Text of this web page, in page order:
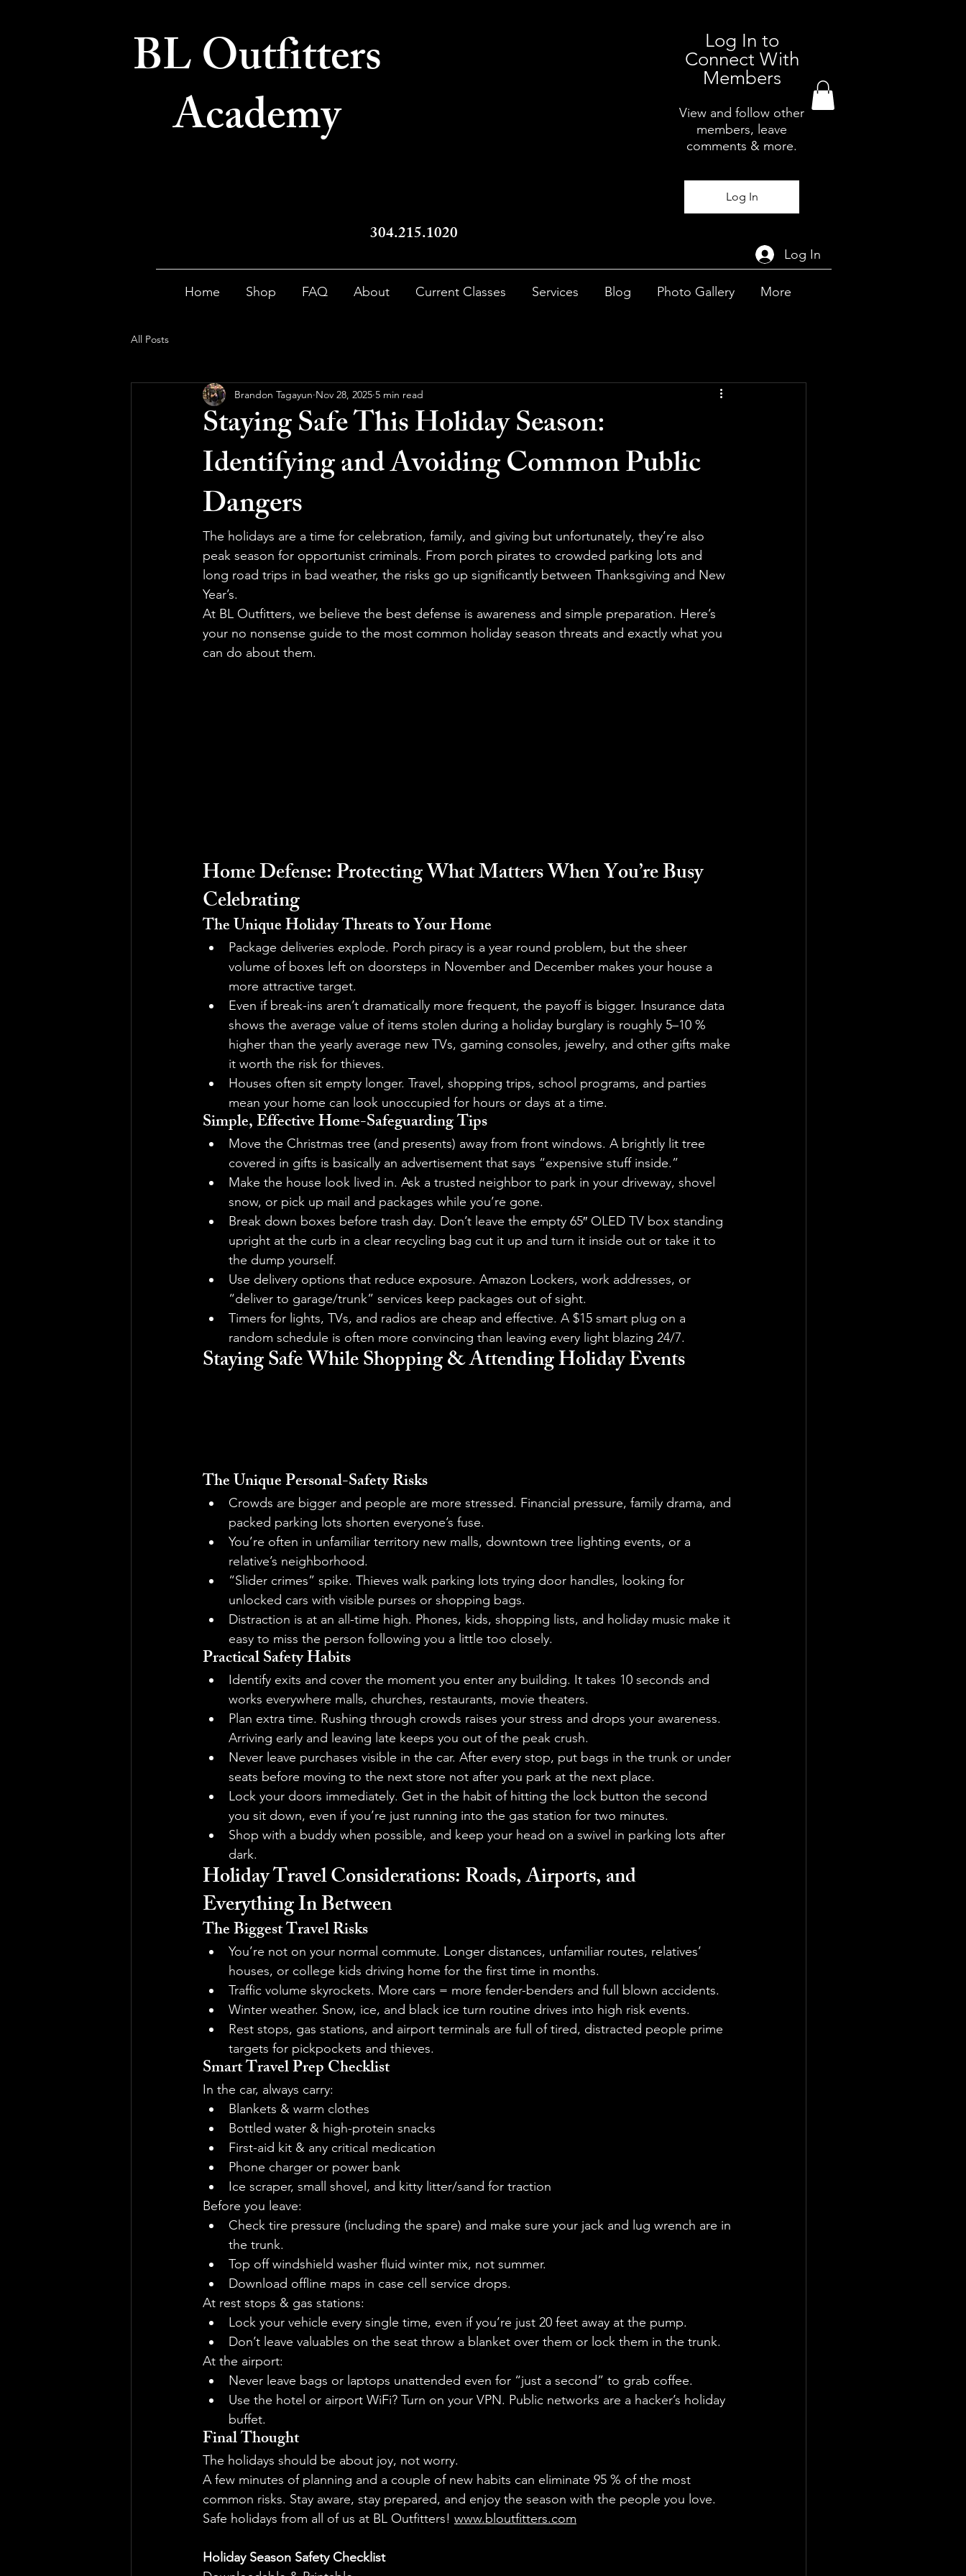
BL Outfitters
Academy
304.215.1020
Log In to
Connect With
Members
View and follow other
members, leave
comments & more.
Log In
Log In
Home Shop FAQ About Current Classes Services Blog Photo Gallery More
All Posts
Staying Safe This Holiday Season:
Identifying and Avoiding Common Public
Dangers
Brandon Tagayun Nov 28, 2025 5 min read
The holidays are a time for celebration, family, and giving but unfortunately, they’re also
peak season for opportunist criminals. From porch pirates to crowded parking lots and
long road trips in bad weather, the risks go up significantly between Thanksgiving and New
Year’s.
At BL Outfitters, we believe the best defense is awareness and simple preparation. Here’s
your no nonsense guide to the most common holiday season threats and exactly what you
can do about them.
Home Defense: Protecting What Matters When You’re Busy
Celebrating
The Unique Holiday Threats to Your Home
Package deliveries explode. Porch piracy is a year round problem, but the sheer
volume of boxes left on doorsteps in November and December makes your house a
more attractive target.
Even if break-ins aren’t dramatically more frequent, the payoff is bigger. Insurance data
shows the average value of items stolen during a holiday burglary is roughly 5–10 %
higher than the yearly average new TVs, gaming consoles, jewelry, and other gifts make
it worth the risk for thieves.
Houses often sit empty longer. Travel, shopping trips, school programs, and parties
mean your home can look unoccupied for hours or days at a time.
Simple, Effective Home-Safeguarding Tips
Move the Christmas tree (and presents) away from front windows. A brightly lit tree
covered in gifts is basically an advertisement that says “expensive stuff inside.”
Make the house look lived in. Ask a trusted neighbor to park in your driveway, shovel
snow, or pick up mail and packages while you’re gone.
Break down boxes before trash day. Don’t leave the empty 65″ OLED TV box standing
upright at the curb in a clear recycling bag cut it up and turn it inside out or take it to
the dump yourself.
Use delivery options that reduce exposure. Amazon Lockers, work addresses, or
“deliver to garage/trunk” services keep packages out of sight.
Timers for lights, TVs, and radios are cheap and effective. A $15 smart plug on a
random schedule is often more convincing than leaving every light blazing 24/7.
Staying Safe While Shopping & Attending Holiday Events
The Unique Personal-Safety Risks
Crowds are bigger and people are more stressed. Financial pressure, family drama, and
packed parking lots shorten everyone’s fuse.
You’re often in unfamiliar territory new malls, downtown tree lighting events, or a
relative’s neighborhood.
“Slider crimes” spike. Thieves walk parking lots trying door handles, looking for
unlocked cars with visible purses or shopping bags.
Distraction is at an all-time high. Phones, kids, shopping lists, and holiday music make it
easy to miss the person following you a little too closely.
Practical Safety Habits
Identify exits and cover the moment you enter any building. It takes 10 seconds and
works everywhere malls, churches, restaurants, movie theaters.
Plan extra time. Rushing through crowds raises your stress and drops your awareness.
Arriving early and leaving late keeps you out of the peak crush.
Never leave purchases visible in the car. After every stop, put bags in the trunk or under
seats before moving to the next store not after you park at the next place.
Lock your doors immediately. Get in the habit of hitting the lock button the second
you sit down, even if you’re just running into the gas station for two minutes.
Shop with a buddy when possible, and keep your head on a swivel in parking lots after
dark.
Holiday Travel Considerations: Roads, Airports, and
Everything In Between
The Biggest Travel Risks
You’re not on your normal commute. Longer distances, unfamiliar routes, relatives’
houses, or college kids driving home for the first time in months.
Traffic volume skyrockets. More cars = more fender-benders and full blown accidents.
Winter weather. Snow, ice, and black ice turn routine drives into high risk events.
Rest stops, gas stations, and airport terminals are full of tired, distracted people prime
targets for pickpockets and thieves.
Smart Travel Prep Checklist
In the car, always carry:
Blankets & warm clothes
Bottled water & high-protein snacks
First-aid kit & any critical medication
Phone charger or power bank
Ice scraper, small shovel, and kitty litter/sand for traction
Before you leave:
Check tire pressure (including the spare) and make sure your jack and lug wrench are in
the trunk.
Top off windshield washer fluid winter mix, not summer.
Download offline maps in case cell service drops.
At rest stops & gas stations:
Lock your vehicle every single time, even if you’re just 20 feet away at the pump.
Don’t leave valuables on the seat throw a blanket over them or lock them in the trunk.
At the airport:
Never leave bags or laptops unattended even for “just a second” to grab coffee.
Use the hotel or airport WiFi? Turn on your VPN. Public networks are a hacker’s holiday
buffet.
Final Thought
The holidays should be about joy, not worry.
A few minutes of planning and a couple of new habits can eliminate 95 % of the most
common risks. Stay aware, stay prepared, and enjoy the season with the people you love.
Safe holidays from all of us at BL Outfitters! www.bloutfitters.com
Holiday Season Safety Checklist